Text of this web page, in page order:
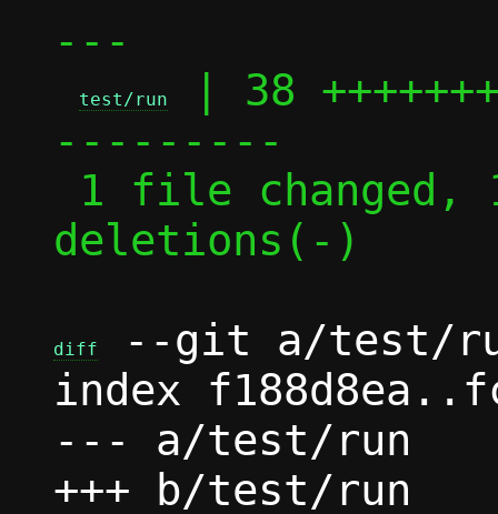
---
test/run
| 38
---------
deletions(-)
diff
--git a/test/
index
--- a/test/run